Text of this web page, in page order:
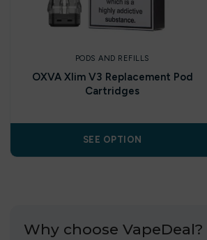
PODS AND REFILLS
OXVA Xlim V3 Replacement Pod
Cartridges
SEE OPTION
Why choose VapeDeal?